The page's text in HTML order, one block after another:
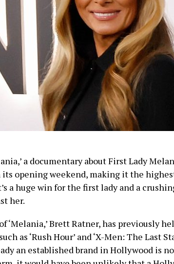
a documentary about First Lady
opening weekend, making it the
a huge win for the first lady and a
her.
‘Melania,’ Brett Ratner, has previously
as ‘Rush Hour’ and ‘X-Men: The Last
an established brand in Hollywood is